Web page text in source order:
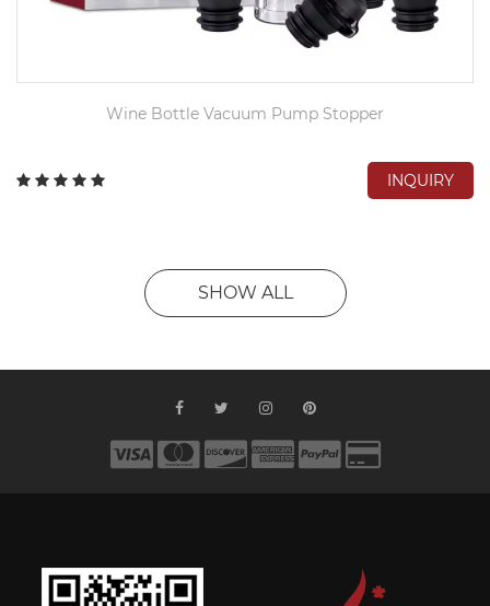
Wine Bottle Vacuum Pump Stopper
INQUIRY
SHOW ALL